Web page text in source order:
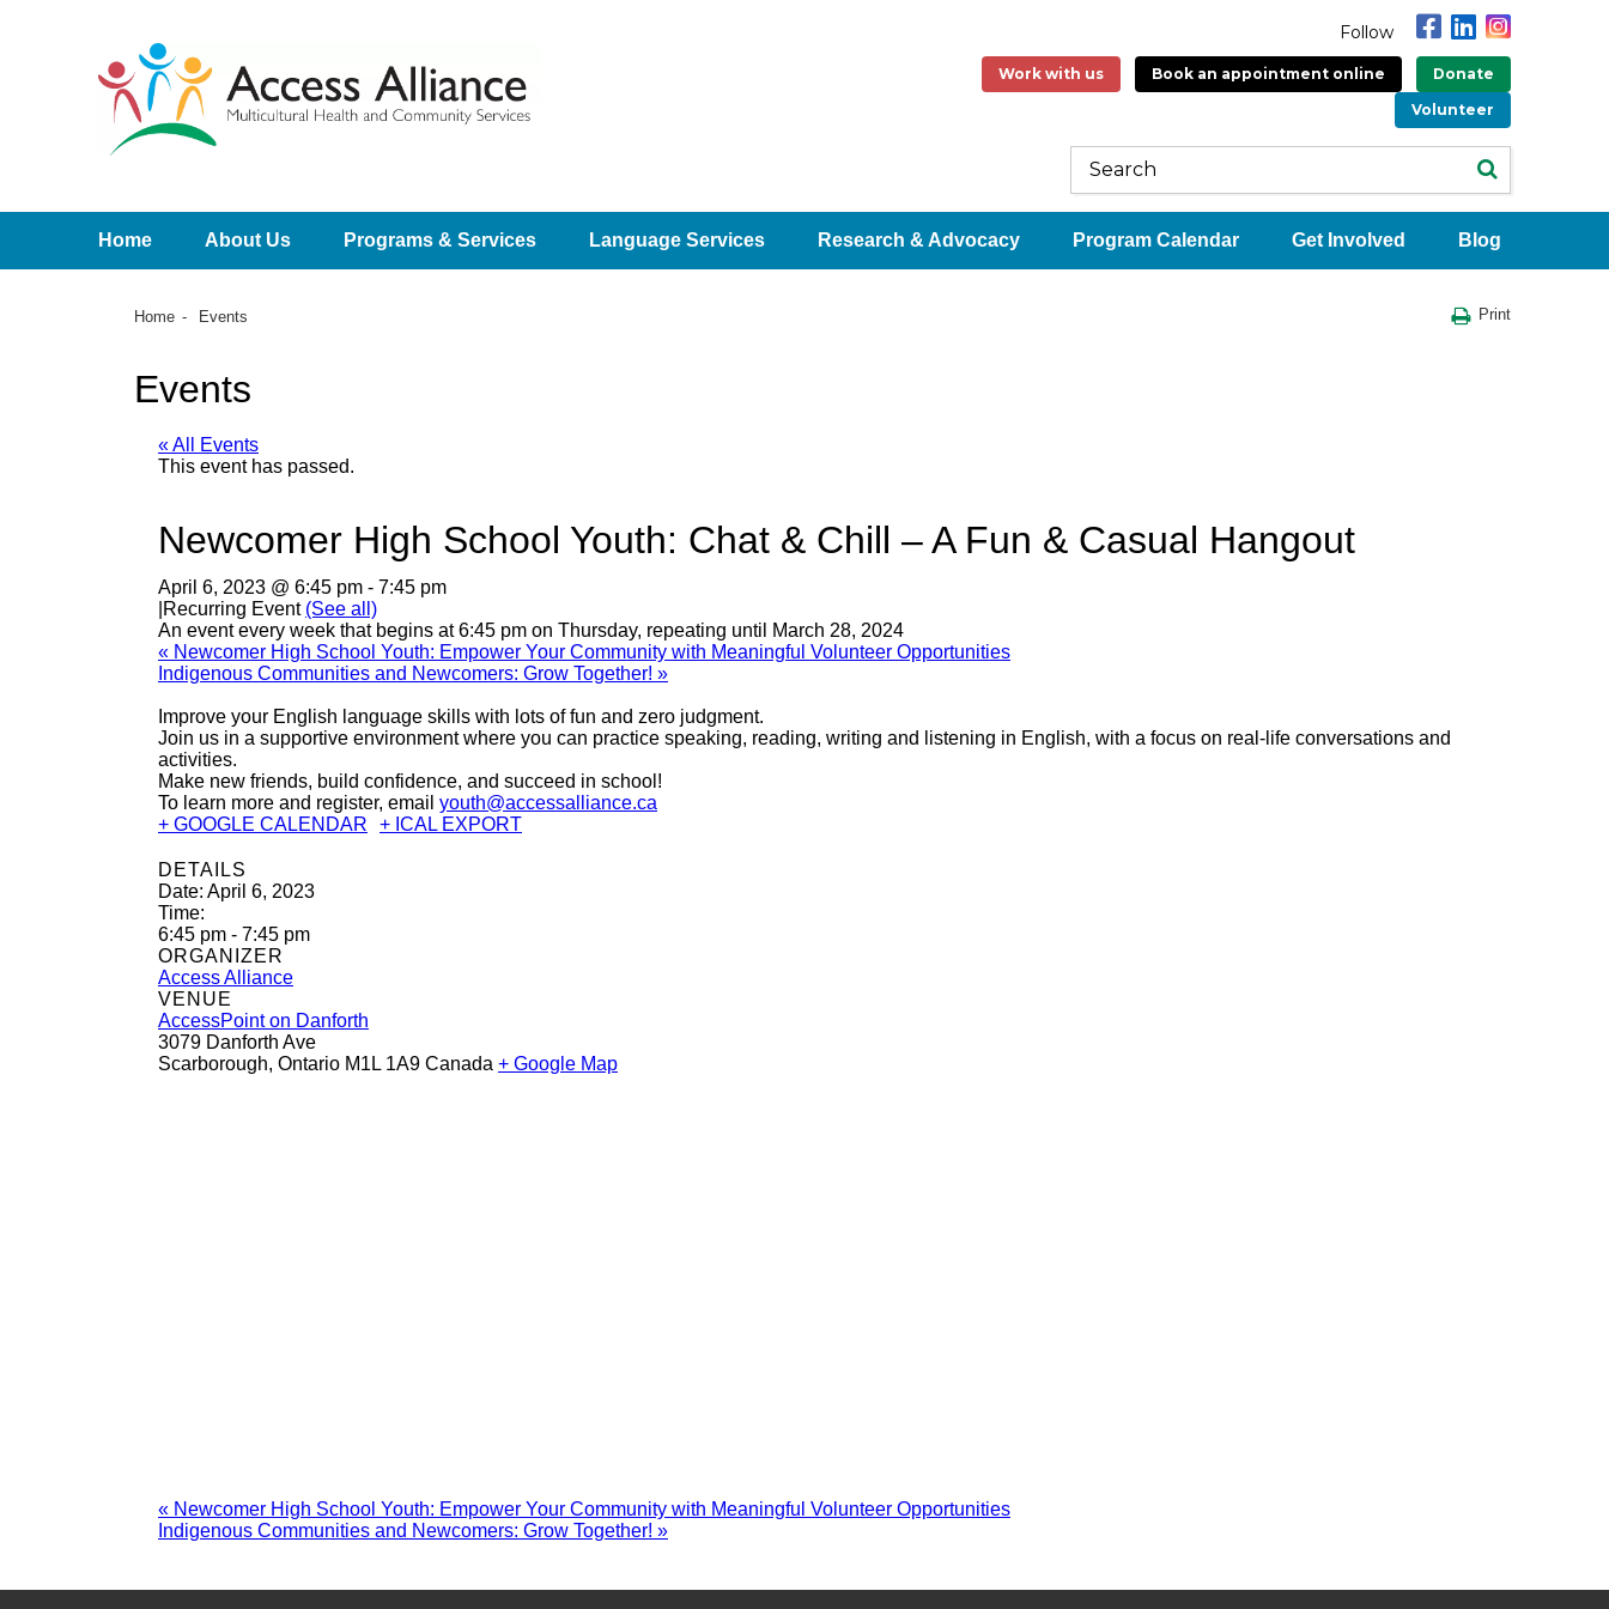
Follow
Work with us Book an appointment online
Donate
Volunteer
Home About Us Programs & Services Language Services Research & Advocacy Program Calendar Get Involved Blog
Home Events Print
Events
« All Events
This event has passed.
Newcomer High School Youth: Chat & Chill – A Fun & Casual Hangout
April 6, 2023 @ 6:45 pm - 7:45 pm
Recurring Event (See all)
An event every week that begins at 6:45 pm on Thursday, repeating until March 28, 2024
« Newcomer High School Youth: Empower Your Community with Meaningful Volunteer Opportunities
Indigenous Communities and Newcomers: Grow Together! »
Improve your English language skills with lots of fun and zero judgment.
Join us in a supportive environment where you can practice speaking, reading, writing and listening in English, with a focus on real-life conversations and
activities.
Make new friends, build confidence, and succeed in school!
To learn more and register, email youth@accessalliance.ca
+ GOOGLE CALENDAR
+ ICAL EXPORT
DETAILS
Date: April 6, 2023
Time:
6:45 pm - 7:45 pm
ORGANIZER
Access Alliance
VENUE
AccessPoint on Danforth
3079 Danforth Ave
Scarborough, Ontario M1L 1A9 Canada + Google Map
« Newcomer High School Youth: Empower Your Community with Meaningful Volunteer Opportunities
Indigenous Communities and Newcomers: Grow Together! »